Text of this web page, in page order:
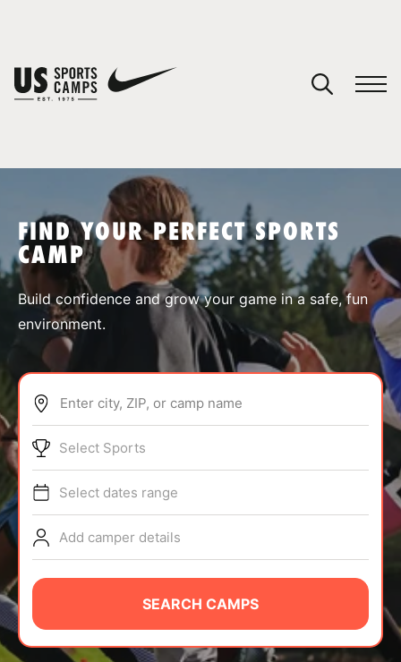
SPORTS
ABOUT
TIPS
NEWS
CAMP STORE
LOGIN
FIND YOUR PERFECT SPORTS
CAMP
Build confidence and grow your game in a safe, fun
environment.
Enter city, ZIP, or camp name
Select Sports
Select dates range
Add camper details
SEARCH CAMPS
You have no camps in your cart.